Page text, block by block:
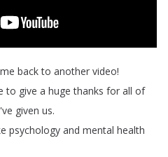
back to another video!
to give a huge thanks for all of
given us.
psychology and mental health